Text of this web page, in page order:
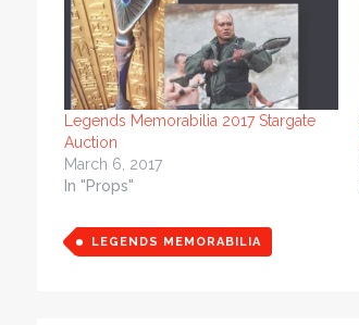
Legends Memorabilia 2017 Stargate
Auction
March 6, 2017
In "Props"
LEGENDS MEMORABILIA